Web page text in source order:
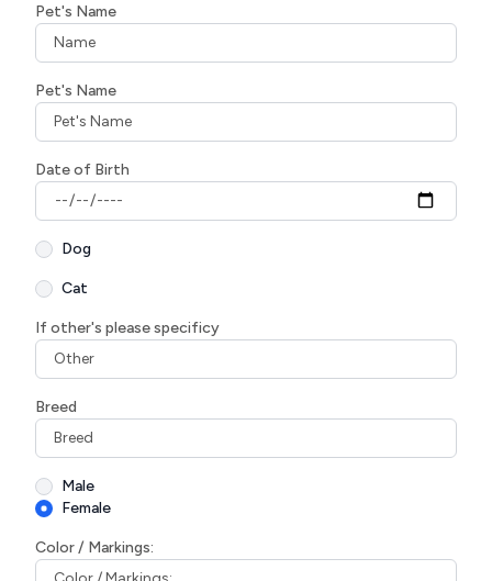
Pet's Name
Pet's Name
Date of Birth
Dog
Cat
If other's please specificy
Breed
Male
Female
Color / Markings: